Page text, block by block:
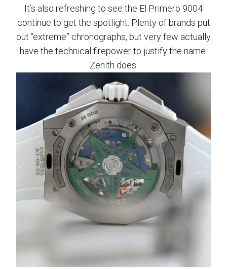
It’s also refreshing to see the El Primero 9004
continue to get the spotlight. Plenty of brands put
out “extreme” chronographs, but very few actually
have the technical firepower to justify the name.
Zenith does.